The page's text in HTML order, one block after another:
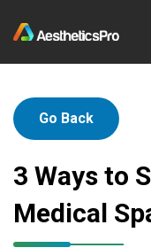
Go Back
3 Ways to
Medical